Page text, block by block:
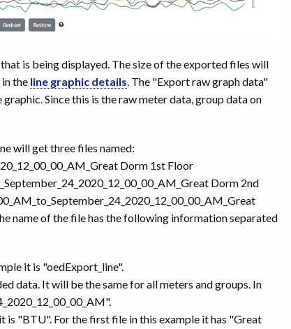
is being displayed. The size of the exported files will
the line graphic details. The "Export raw graph data"
Since this is the raw meter data, group data on
will get three files named:
Dorm 1st Floor
Dorm 2nd
name of the file has the following information separated
it is "oedExport_line".
data. It will be the same for all meters and groups. In
is "BTU". For the first file in this example it has "Great